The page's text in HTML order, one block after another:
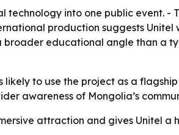
into one public event. -
production suggests
broader educational angle than a
to use the project as a
awareness of Mongolia’s
attraction and gives Unitel a